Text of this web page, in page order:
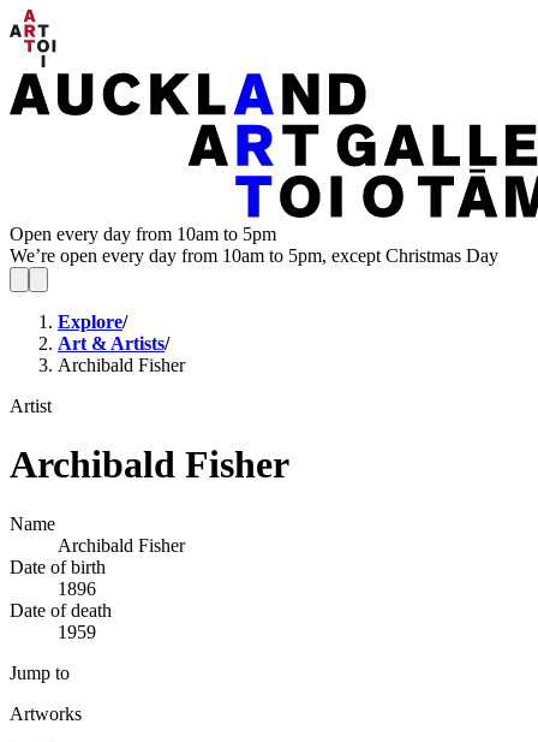
Open every day from 10am to 5pm
We’re open every day from 10am to 5pm, except Christmas Day
Explore/
Art & Artists/
Archibald Fisher
Artist
Archibald Fisher
Name
Archibald Fisher
Date of birth
1896
Date of death
1959
Jump to
Artworks